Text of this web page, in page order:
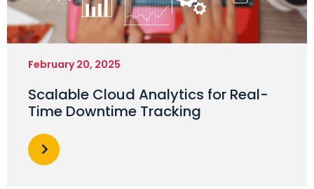
February 20, 2025
Scalable Cloud Analytics for Real-
Time Downtime Tracking